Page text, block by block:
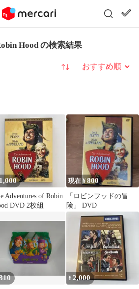
Hood の検索結果
並び替え
1,000
Adventures of Robin
DVD 2枚組
現在 ¥800
「ロビンフッドの冒
険」 DVD
¥2,000